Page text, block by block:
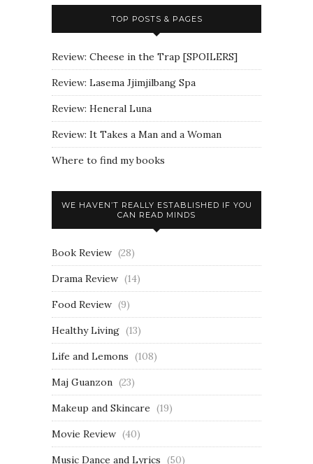
TOP POSTS & PAGES
Review: Cheese in the Trap [SPOILERS]
Review: Lasema Jjimjilbang Spa
Review: Heneral Luna
Review: It Takes a Man and a Woman
Where to find my books
WE HAVEN’T REALLY ESTABLISHED IF YOU
CAN READ MINDS
Book Review (28)
Drama Review (14)
Food Review (9)
Healthy Living (13)
Life and Lemons (108)
Maj Guanzon (23)
Makeup and Skincare (19)
Movie Review (40)
Music Dance and Lyrics (50)